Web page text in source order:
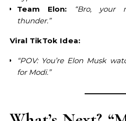
Team Elon:
“Bro, your
thunder.”
Viral TikTok Idea:
“POV: You’re Elon Musk
for Modi.”